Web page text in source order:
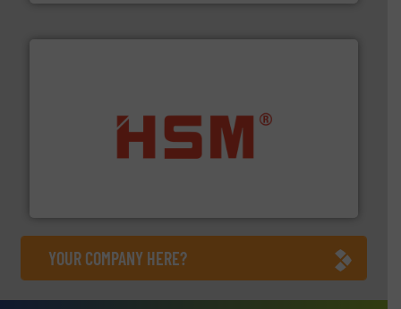
waste materials into bales.More info ➜
YOUR COMPANY HERE?